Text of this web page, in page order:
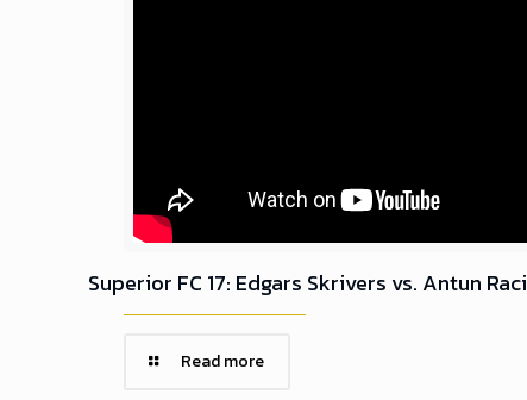
Superior FC 17: Edgars Skrivers vs. Antun
Read more